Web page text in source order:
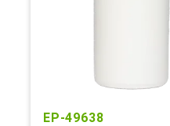
EP-49638